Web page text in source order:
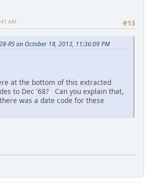
#13
AM
RS on October 18, 2013, 11:36:09 PM
at the bottom of this extracted
to Dec '68? Can you explain that,
was a date code for these